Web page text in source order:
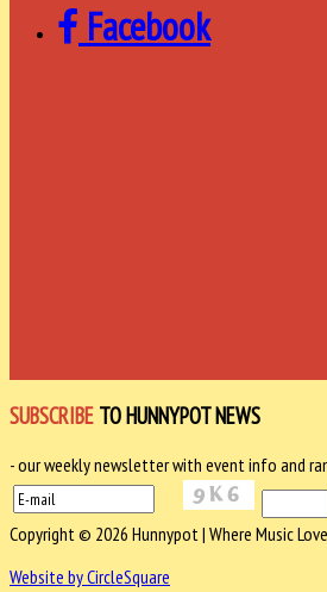
Facebook
SUBSCRIBE TO HUNNYPOT NEWS
- our weekly newsletter with event info and
Copyright © 2026 Hunnypot | Where Music
Website by CircleSquare